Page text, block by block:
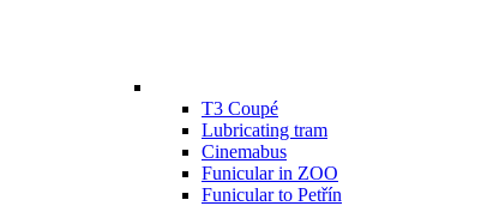
T3 Coupé
Lubricating tram
Cinemabus
Funicular in ZOO
Funicular to Petřín